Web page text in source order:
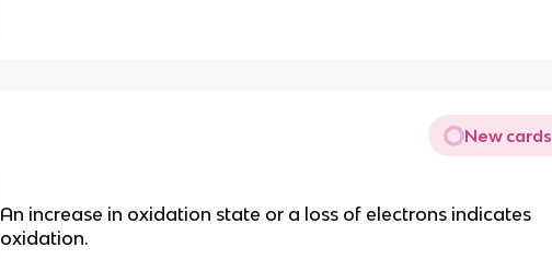
New cards
An increase in oxidation state or a loss of electrons indicates
oxidation.